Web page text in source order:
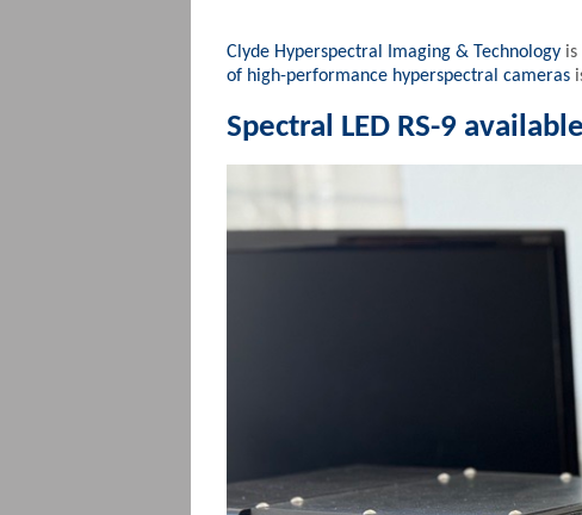
Clyde Hyperspectral Imaging & Technology
of high-performance hyperspectral cameras
Spectral LED RS-9